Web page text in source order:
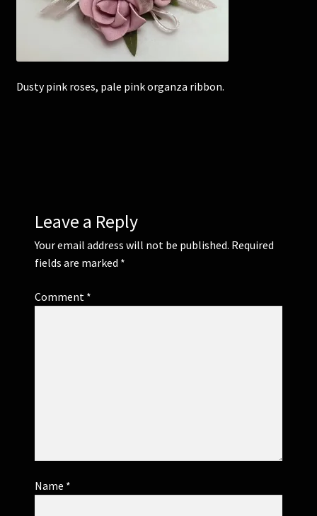
Corsages and Buttonholes
Contact Us
Dusty pink roses, pale pink organza ribbon.
Leave a Reply
Your email address will not be published. Required
fields are marked *
Comment *
Name *